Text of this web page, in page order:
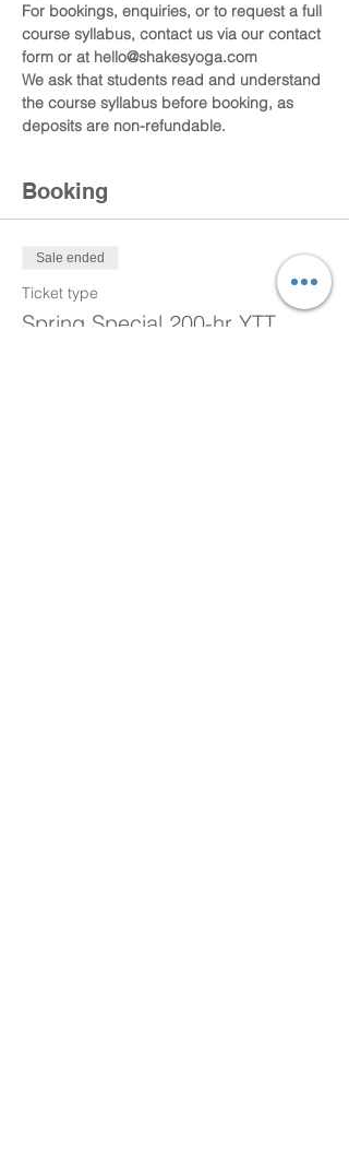
For bookings, enquiries, or to request a full
course syllabus, contact us via our contact
form or at hello@shakesyoga.com
We ask that students read and understand
the course syllabus before booking, as
deposits are non-refundable.
Booking
Sale ended
Ticket type
Spring Special 200-hr YTT